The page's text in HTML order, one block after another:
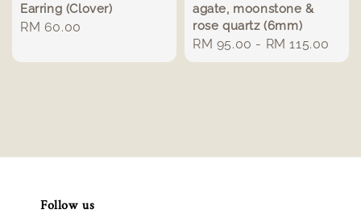
Earring (Clover)
Regular
RM 60.00
agate, moonstone &
rose quartz (6mm)
Regular
price
RM 95.00 - RM 115.00
Follow us